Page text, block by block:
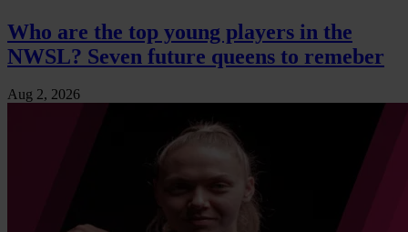
Who are the top young players in the
NWSL? Seven future queens to remeber
Aug 2, 2026